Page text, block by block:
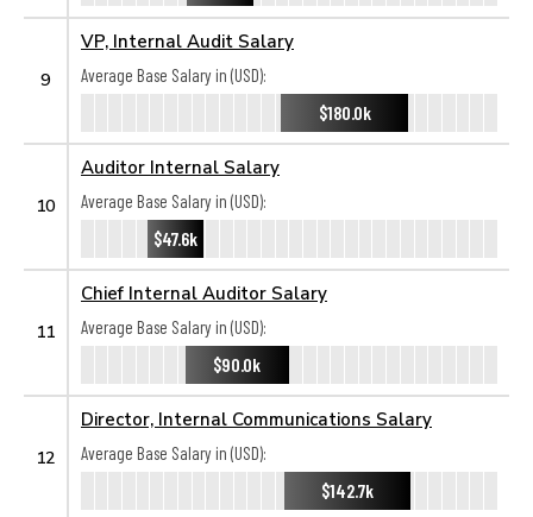
9
VP, Internal Audit Salary
Average Base Salary in (USD):
$180.0k
10
Auditor Internal Salary
Average Base Salary in (USD):
$47.6k
11
Chief Internal Auditor Salary
Average Base Salary in (USD):
$90.0k
12
Director, Internal Communications Salary
Average Base Salary in (USD):
$142.7k